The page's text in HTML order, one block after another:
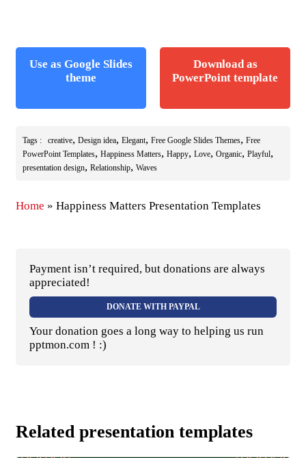
Use as Google Slides
theme
Download as
PowerPoint template
Tags : creative, Design idea, Elegant, Free Google Slides Themes, Free
PowerPoint Templates, Happiness Matters, Happy, Love, Organic, Playful,
presentation design, Relationship, Waves
Home » Happiness Matters Presentation Templates
Payment isn’t required, but donations are always
appreciated!
DONATE WITH PAYPAL
Your donation goes a long way to helping us run
pptmon.com ! :)
Related presentation templates